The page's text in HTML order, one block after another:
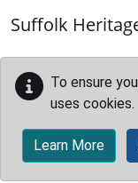
Suffolk
To ensure
uses cookies.
Learn More